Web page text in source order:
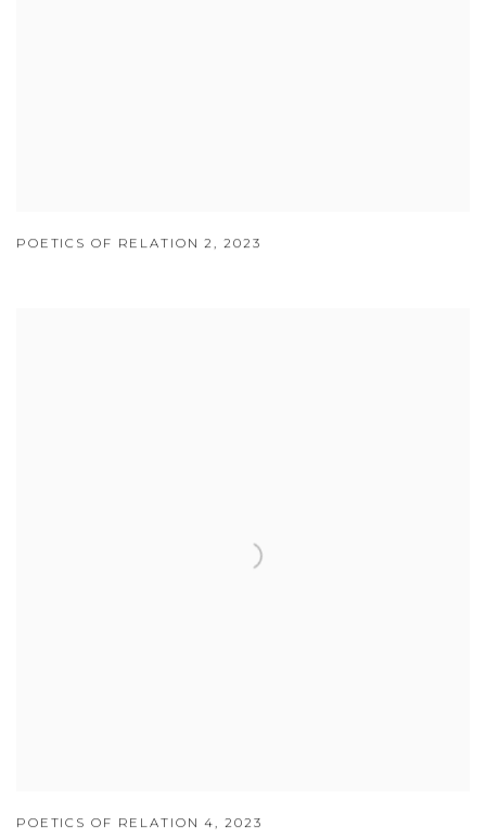
POETICS OF RELATION 2,2023
POETICS OF RELATION 4,2023